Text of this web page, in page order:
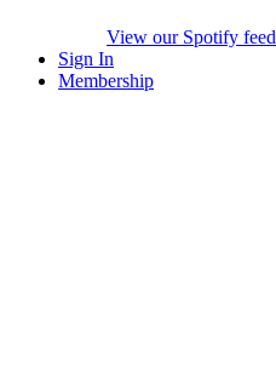
View our Spotify feed
Sign In
Membership